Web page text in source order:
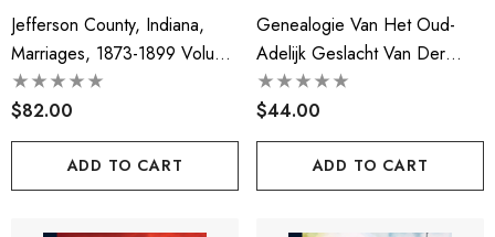
Jefferson County, Indiana,
Marriages, 1873-1899 Volume
Yr.1873-1899
$82.00
ADD TO CART
Genealogie Van Het Oud-
Adelijk Geslacht Van Der
Does
$44.00
ADD TO CART